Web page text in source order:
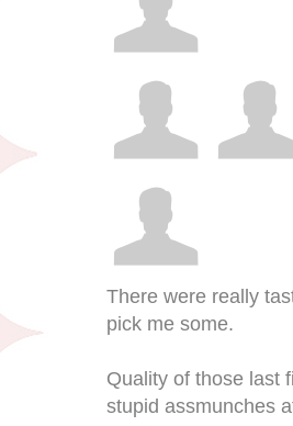
There were really
pick me some.
Quality of those last
stupid assmunches